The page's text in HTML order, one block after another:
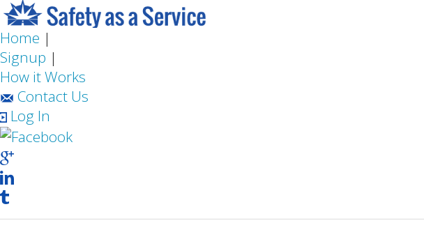
Home |
Signup |
How it Works
Contact Us
Log In